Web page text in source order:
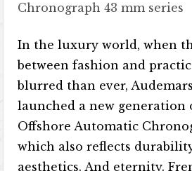
Chronograph 43 mm series
In the luxury world, when
between fashion and
blurred than ever,
launched a new generation
Offshore Automatic
which also reflects
aesthetics. And eternity.